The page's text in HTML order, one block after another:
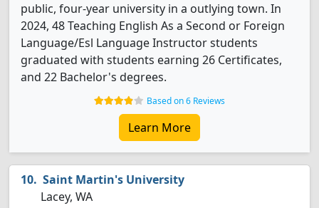
public, four-year university in a outlying town. In
2024, 48 Teaching English As a Second or Foreign
Language/Esl Language Instructor students
graduated with students earning 26 Certificates,
and 22 Bachelor's degrees.
Based on 6 Reviews
Learn More
Saint Martin's University
Lacey, WA